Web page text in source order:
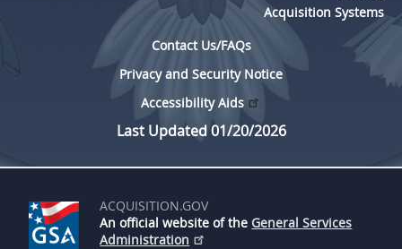
Acquisition Systems
Contact Us/FAQs
Privacy and Security Notice
Accessibility Aids
Last Updated 01/20/2026
ACQUISITION.GOV
An official website of the General Services
Administration